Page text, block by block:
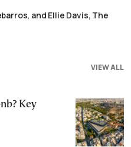
and Ellie Davis, The
VIEW ALL
Key